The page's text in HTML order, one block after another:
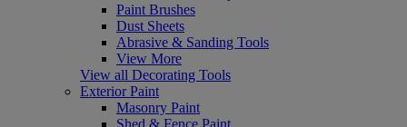
Paint Brushes
Dust Sheets
Abrasive & Sanding Tools
View More
View all Decorating Tools
Exterior Paint
Masonry Paint
Shed & Fence Paint